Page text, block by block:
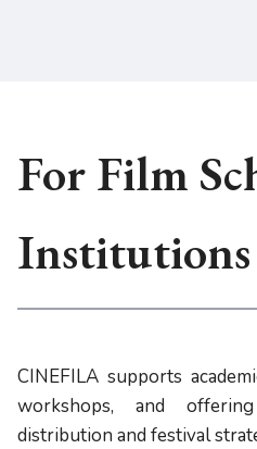
For Film
Institutions
CINEFILA supports
workshops, and
distribution and festival